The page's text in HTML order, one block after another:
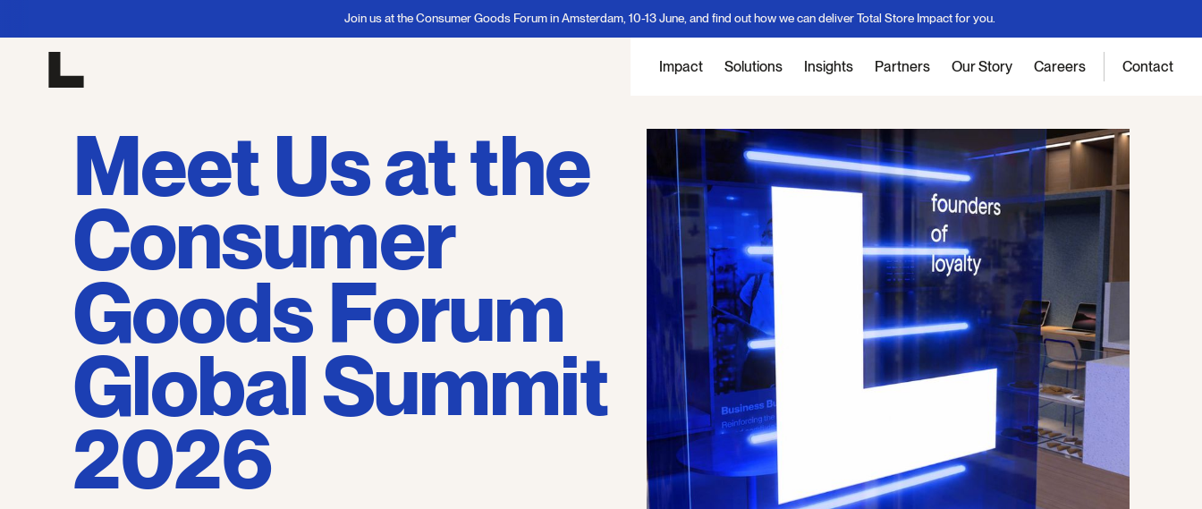
Join us at the Consumer Goods Forum in Amsterdam, 10-13 June, and find out how we can deliver Total Store Impact for you.
Impact Solutions Insights Partners Our Story Careers Contact
Meet Us at the
Consumer
Goods Forum
Global Summit
2026